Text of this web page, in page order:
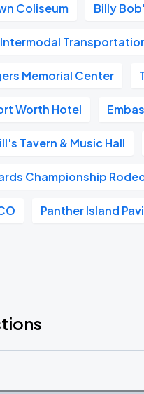
Coliseum Billy
Memorial Center
Worth Hotel
Tavern & Music Hall
Championship
Panther Island